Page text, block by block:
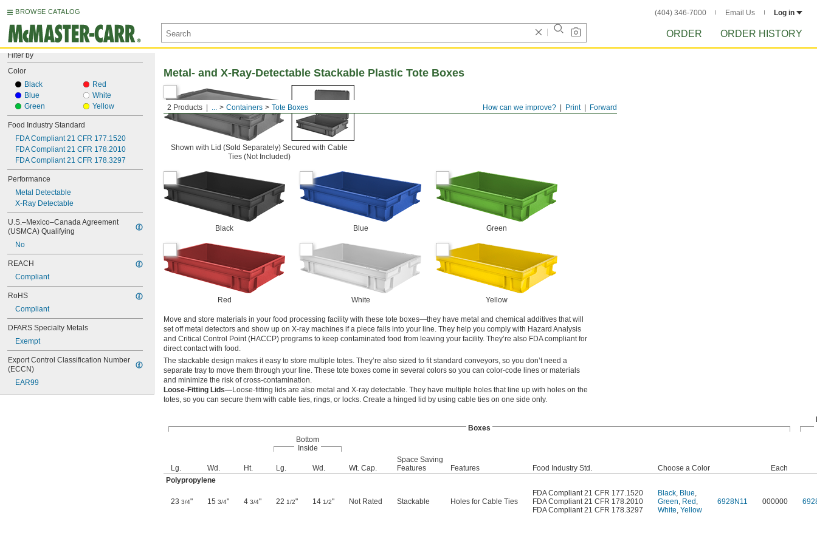
BROWSE CATALOG (404) 346-7000 Email Us Log in
ORDER ORDER HISTORY
Filter by
Color
Black
Blue
Green
Red
White
Yellow
Food Industry Standard
FDA Compliant 21 CFR 177.1520
FDA Compliant 21 CFR 178.2010
FDA Compliant 21 CFR 178.3297
Performance
Metal Detectable
X-Ray Detectable
U.S.–Mexico–Canada Agreement
(USMCA) Qualifying
No
REACH
Compliant
RoHS
Compliant
DFARS Specialty Metals
Exempt
Export Control Classification Number
(ECCN)
EAR99
Forward
Print
How can we improve?
2 Products ... Containers Tote Boxes
Metal- and X-Ray-Detectable Stackable Plastic Tote Boxes
Shown with Lid (Sold Separately) Secured with Cable
Ties (Not Included)
Black Blue Green
Red White Yellow
Move and store materials in your food processing facility with these tote boxes—they have metal and chemical additives that will
set off metal detectors and show up on X-ray machines if a piece falls into your line. They help you comply with Hazard Analysis
and Critical Control Point (HACCP) programs to keep contaminated food from leaving your facility. They’re also FDA compliant for
direct contact with food.
The stackable design makes it easy to store multiple totes. They’re also sized to fit standard conveyors, so you don’t need a
separate tray to move them through your line. These tote boxes come in several colors so you can color-code lines or materials
and minimize the risk of cross-contamination.
Loose-Fitting Lids—Loose-fitting lids are also metal and X-ray detectable. They have multiple holes that line up with holes on the
totes, so you can secure them with cable ties, rings, or locks. Create a hinged lid by using cable ties on one side only.
Boxes
Bottom
Inside
Lg. Wd. Ht. Lg. Wd. Wt. Cap.
Space Saving
Features
Features Food Industry Std. Choose a Color
Each
Polypropylene
23 3/4" 15 3/4" 4 3/4" 22 1/2" 14 1/2" Not Rated Stackable Holes for Cable Ties
FDA Compliant 21 CFR 177.1520
FDA Compliant 21 CFR 178.2010
FDA Compliant 21 CFR 178.3297
Black, Blue,
Green, Red ,
White, Yellow
6928N11 000000